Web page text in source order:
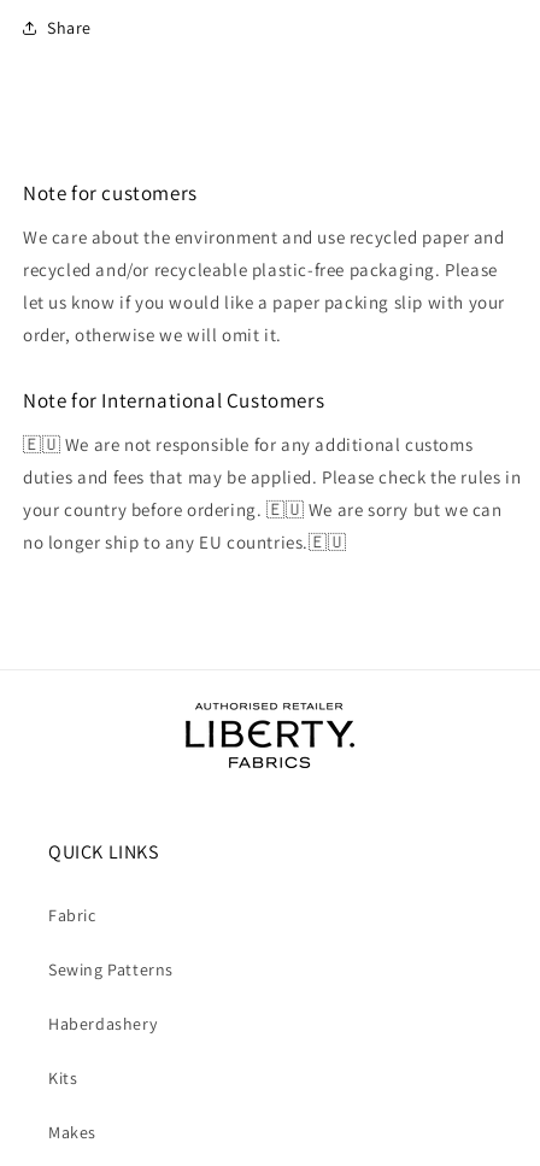
Share
Note for customers
We care about the environment and use recycled paper and
recycled and/or recycleable plastic-free packaging. Please
let us know if you would like a paper packing slip with your
order, otherwise we will omit it.
Note for International Customers
🇪🇺 We are not responsible for any additional customs
duties and fees that may be applied. Please check the rules in
your country before ordering. 🇪🇺 We are sorry but we can
no longer ship to any EU countries.🇪🇺
QUICK LINKS
Fabric
Sewing Patterns
Haberdashery
Kits
Makes